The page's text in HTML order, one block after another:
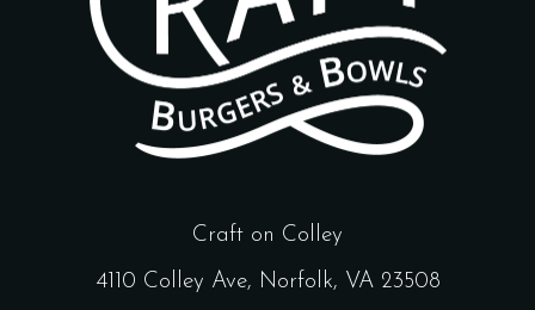
Craft on Colley
4110 Colley Ave, Norfolk, VA 23508